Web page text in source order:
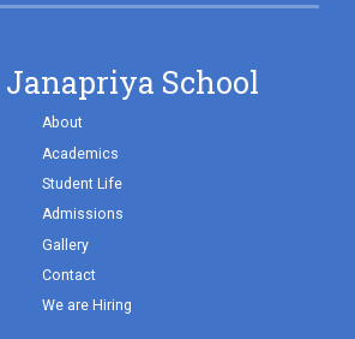
School
About
Academics
Student Life
Admissions
Gallery
Contact
We are Hiring